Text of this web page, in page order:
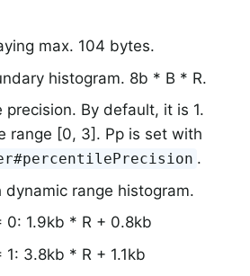
max. 104 bytes.
histogram. 8b * B * R.
precision. By default, it is 1.
range [0, 3]. Pp is set with
.
dynamic range histogram.
0: 1.9kb * R + 0.8kb
1: 3.8kb * R + 1.1kb